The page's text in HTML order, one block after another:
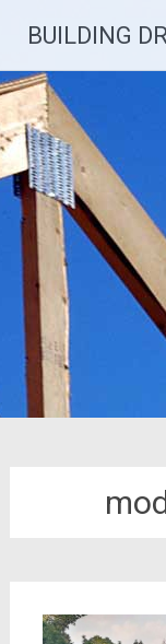
content
BUILDING